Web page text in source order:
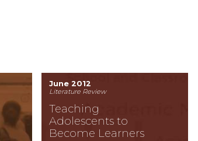
June 2012
Literature Review
Teaching
Adolescents to
Become Learners